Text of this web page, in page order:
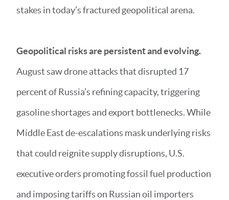
stakes in today’s fractured geopolitical arena.
Geopolitical risks are persistent and evolving.
August saw drone attacks that disrupted 17
percent of Russia’s refining capacity, triggering
gasoline shortages and export bottlenecks. While
Middle East de-escalations mask underlying risks
that could reignite supply disruptions, U.S.
executive orders promoting fossil fuel production
and imposing tariffs on Russian oil importers